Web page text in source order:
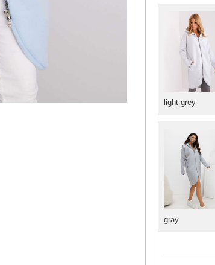
light grey
gray